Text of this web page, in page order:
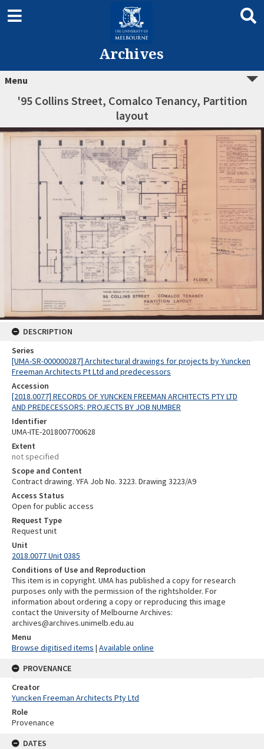
Archives
Menu
'95 Collins Street, Comalco Tenancy, Partition
layout
DESCRIPTION
Series
[UMA-SR-000000287] Architectural drawings for projects by Yuncken
Freeman Architects Pt Ltd and predecessors
Accession
[2018.0077] RECORDS OF YUNCKEN FREEMAN ARCHITECTS PTY LTD
AND PREDECESSORS: PROJECTS BY JOB NUMBER
Identifier
UMA-ITE-2018007700628
Extent
not specified
Scope and Content
Contract drawing. YFA Job No. 3223. Drawing 3223/A9
Access Status
Open for public access
Request Type
Request unit
Unit
2018.0077 Unit 0385
Conditions of Use and Reproduction
This item is in copyright. UMA has published a copy for research
purposes only with the permission of the rightsholder. For
information about ordering a copy or reproducing this image
contact the University of Melbourne Archives:
archives@archives.unimelb.edu.au
Menu
Browse digitised items | Available online
PROVENANCE
Creator
Yuncken Freeman Architects Pty Ltd
Role
Provenance
DATES